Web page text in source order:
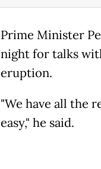
Prime Minister
night for talks
eruption.
"We have all the
easy," he said.